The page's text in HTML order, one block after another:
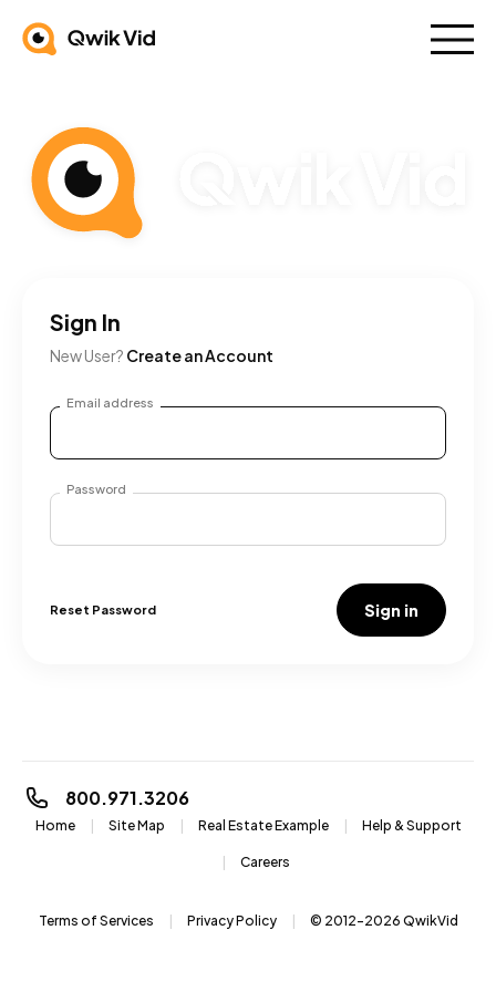
Sign In
New User? Create an Account
Email address
Password
Reset Password Sign in
Home Site Map Real Estate Example Help & Support
Careers
800.971.3206
Terms of Services Privacy Policy © 2012-2026 QwikVid